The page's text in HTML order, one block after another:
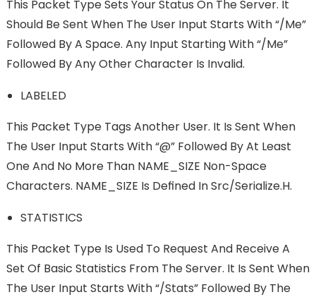
This Packet Type Sets Your Status On The Server. It
Should Be Sent When The User Input Starts With “/me”
Followed By A Space. Any Input Starting With “/me”
Followed By Any Other Character Is Invalid.
LABELED
This Packet Type Tags Another User. It Is Sent When
The User Input Starts With “@” Followed By At Least
One And No More Than NAME_SIZE Non-Space
Characters. NAME_SIZE Is Deﬁned In Src/serialize.h.
STATISTICS
This Packet Type Is Used To Request And Receive A
Set Of Basic Statistics From The Server. It Is Sent When
The User Input Starts With “/stats” Followed By The